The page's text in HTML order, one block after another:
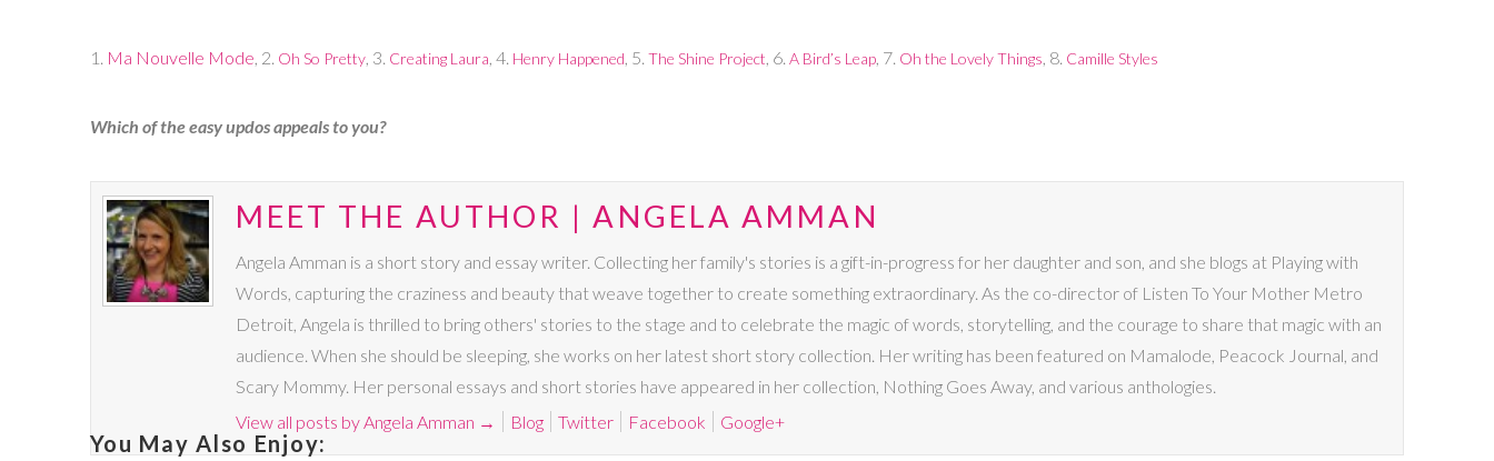
1. Ma Nouvelle Mode, 2. Oh So Pretty, 3. Creating Laura, 4. Henry Happened, 5. The Shine Project, 6. A Bird’s Leap, 7. Oh the Lovely Things, 8. Camille Styles
Which of the easy updos appeals to you?
MEET THE AUTHOR | ANGELA AMMAN
Angela Amman is a short story and essay writer. Collecting her family's stories is a gift-in-progress for her daughter and son, and she blogs at Playing with
Words, capturing the craziness and beauty that weave together to create something extraordinary. As the co-director of Listen To Your Mother Metro
Detroit, Angela is thrilled to bring others' stories to the stage and to celebrate the magic of words, storytelling, and the courage to share that magic with an
audience. When she should be sleeping, she works on her latest short story collection. Her writing has been featured on Mamalode, Peacock Journal, and
Scary Mommy. Her personal essays and short stories have appeared in her collection, Nothing Goes Away, and various anthologies.
View all posts by Angela Amman → Blog Twitter Facebook Google+
You May Also Enjoy: